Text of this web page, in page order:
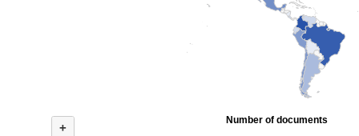
+
Number of documents